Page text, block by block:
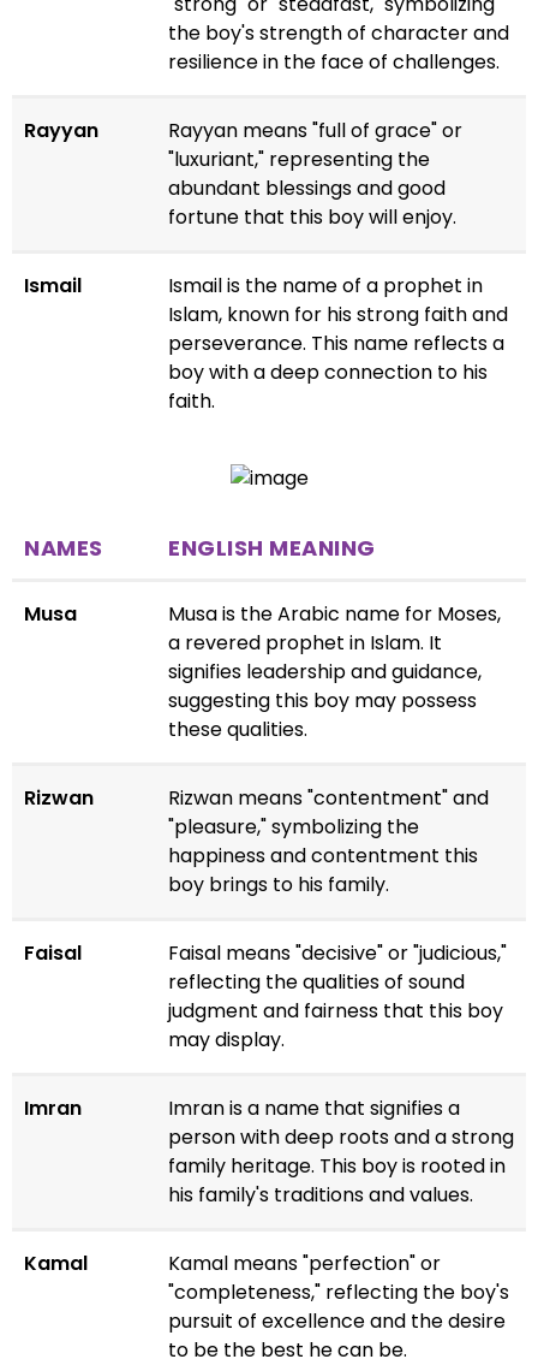
the boy's strength of character and
resilience in the face of challenges.
Rayyan
Rayyan means "full of grace" or
"luxuriant," representing the
abundant blessings and good
fortune that this boy will enjoy.
Ismail
Ismail is the name of a prophet in
Islam, known for his strong faith and
perseverance. This name reflects a
boy with a deep connection to his
faith.
NAMES ENGLISH MEANING
Musa
Musa is the Arabic name for Moses,
a revered prophet in Islam. It
signifies leadership and guidance,
suggesting this boy may possess
these qualities.
Rizwan
Rizwan means "contentment" and
"pleasure," symbolizing the
happiness and contentment this
boy brings to his family.
Faisal
Faisal means "decisive" or "judicious,"
reflecting the qualities of sound
judgment and fairness that this boy
may display.
Imran
Imran is a name that signifies a
person with deep roots and a strong
family heritage. This boy is rooted in
his family's traditions and values.
Kamal
Kamal means "perfection" or
"completeness," reflecting the boy's
pursuit of excellence and the desire
to be the best he can be.